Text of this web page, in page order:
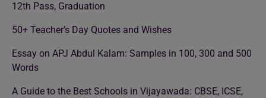
12th Pass, Graduation
50+ Teacher’s Day Quotes and Wishes
Essay on APJ Abdul Kalam: Samples in 100, 300 and 500
Words
A Guide to the Best Schools in Vijayawada: CBSE, ICSE,